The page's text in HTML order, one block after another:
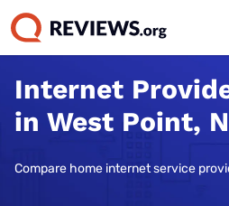
Internet
in West Point,
Compare home internet service